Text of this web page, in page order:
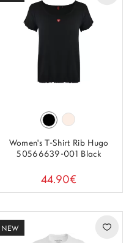
Women's T-Shirt Rib Hugo
50566639-001 Black
44.90€
NEW